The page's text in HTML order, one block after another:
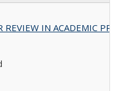
IN ACADEMIC